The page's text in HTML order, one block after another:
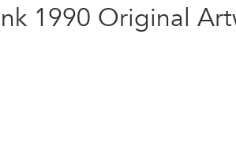
1990 Original